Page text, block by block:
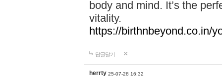
body and mind. It’s the
vitality.
https://birthnbeyond.co.in/
답글달기
herrty 25-07-28 16:32